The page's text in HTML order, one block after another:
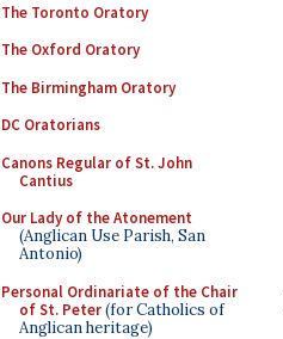
The Toronto Oratory
The Oxford Oratory
The Birmingham Oratory
DC Oratorians
Canons Regular of St. John
Cantius
Our Lady of the Atonement
(Anglican Use Parish, San
Antonio)
Personal Ordinariate of the Chair
of St. Peter(for Catholics of
Anglican heritage)